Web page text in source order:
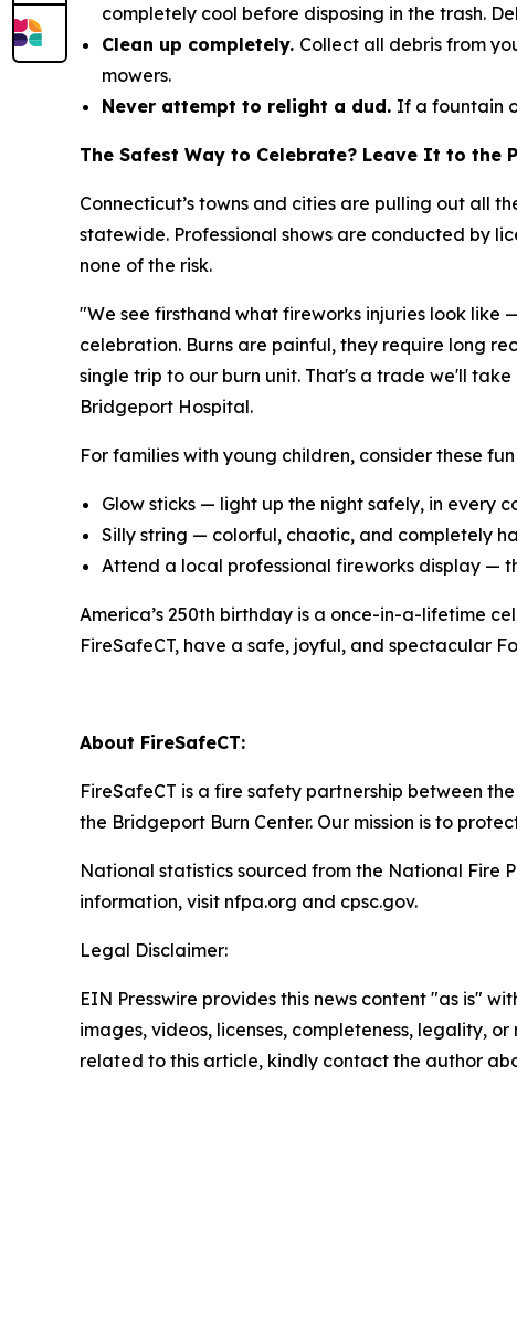
completely cool before disposing in the trash.
Clean up completely. Collect all debris from
mowers.
Never attempt to relight a dud. If a fountain
The Safest Way to Celebrate? Leave It to the
Connecticut’s towns and cities are pulling out all
statewide. Professional shows are conducted by
none of the risk.
"We see firsthand what fireworks injuries look
celebration. Burns are painful, they require long
single trip to our burn unit. That's a trade we'll
Bridgeport Hospital.
For families with young children, consider these
Glow sticks — light up the night safely, in every
Silly string — colorful, chaotic, and completely
Attend a local professional fireworks display —
America’s 250th birthday is a once-in-a-lifetime
FireSafeCT, have a safe, joyful, and spectacular
About FireSafeCT:
FireSafeCT is a fire safety partnership between
the Bridgeport Burn Center. Our mission is to
National statistics sourced from the National Fire
information, visit nfpa.org and cpsc.gov.
Legal Disclaimer:
EIN Presswire provides this news content "as is"
images, videos, licenses, completeness, legality,
related to this article, kindly contact the author